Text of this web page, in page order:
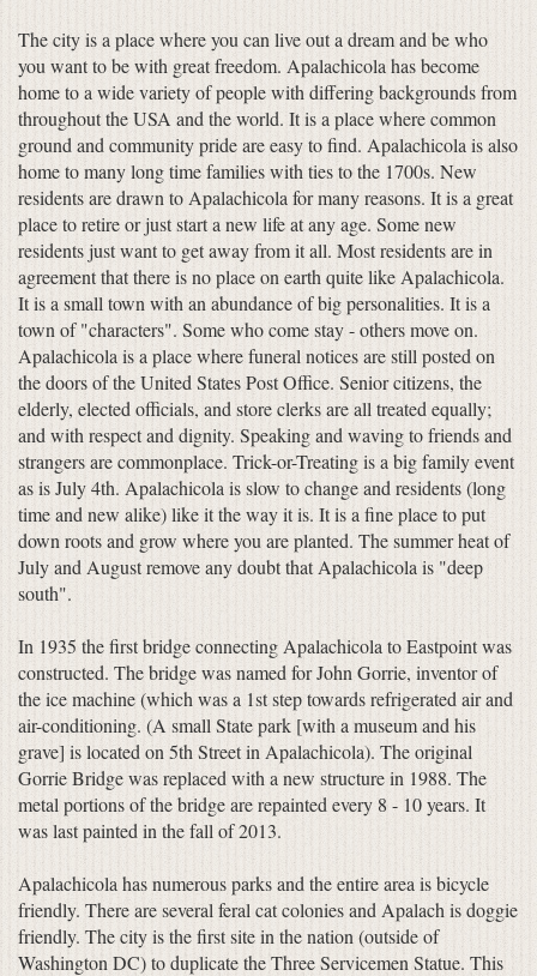
The city is a place where you can live out a dream and be who
you want to be with great freedom. Apalachicola has become
home to a wide variety of people with differing backgrounds from
throughout the USA and the world. It is a place where common
ground and community pride are easy to find. Apalachicola is also
home to many long time families with ties to the 1700s. New
residents are drawn to Apalachicola for many reasons. It is a great
place to retire or just start a new life at any age. Some new
residents just want to get away from it all. Most residents are in
agreement that there is no place on earth quite like Apalachicola.
It is a small town with an abundance of big personalities. It is a
town of "characters". Some who come stay - others move on.
Apalachicola is a place where funeral notices are still posted on
the doors of the United States Post Office. Senior citizens, the
elderly, elected officials, and store clerks are all treated equally;
and with respect and dignity. Speaking and waving to friends and
strangers are commonplace. Trick-or-Treating is a big family event
as is July 4th. Apalachicola is slow to change and residents (long
time and new alike) like it the way it is. It is a fine place to put
down roots and grow where you are planted. The summer heat of
July and August remove any doubt that Apalachicola is "deep
south".
In 1935 the first bridge connecting Apalachicola to Eastpoint was
constructed. The bridge was named for John Gorrie, inventor of
the ice machine (which was a 1st step towards refrigerated air and
air-conditioning. (A small State park [with a museum and his
grave] is located on 5th Street in Apalachicola). The original
Gorrie Bridge was replaced with a new structure in 1988. The
metal portions of the bridge are repainted every 8 - 10 years. It
was last painted in the fall of 2013.
Apalachicola has numerous parks and the entire area is bicycle
friendly. There are several feral cat colonies and Apalach is doggie
friendly. The city is the first site in the nation (outside of
Washington DC) to duplicate the Three Servicemen Statue. This